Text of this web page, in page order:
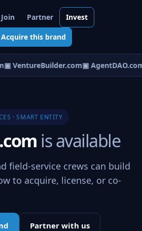
Join Partner Invest
Acquire this brand
▣ VentureBuilder.com▣ AgentDAO.com
· SMART ENTITY
is available
field-service crews can build
to acquire, license, or co-
Partner with us